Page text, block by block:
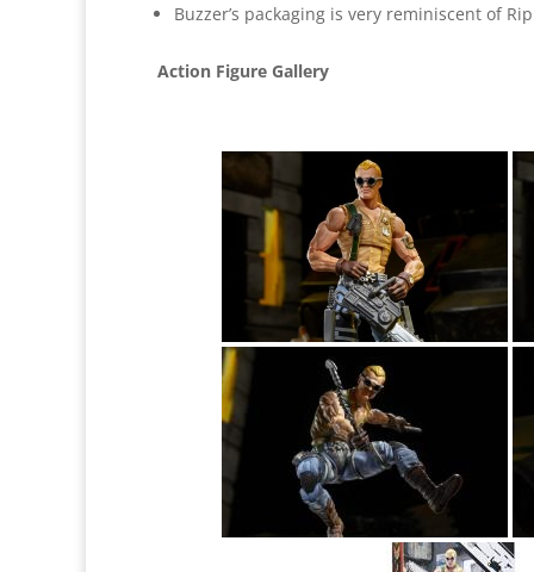
Buzzer’s packaging is very reminiscent of
Action Figure Gallery